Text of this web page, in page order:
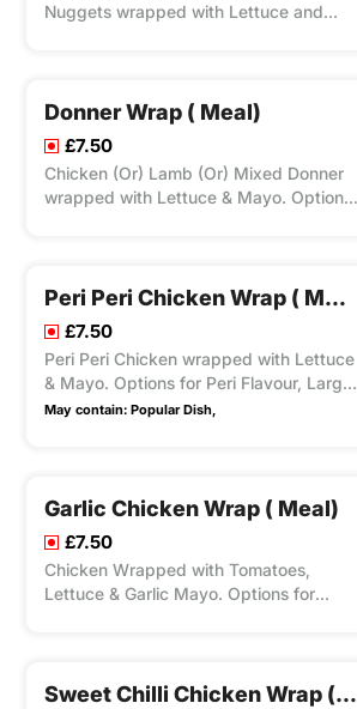
Nuggets wrapped with Lettuce and
Donner Wrap ( Meal)
£7.50
Chicken (Or) Lamb (Or) Mixed Donner
wrapped with Lettuce & Mayo. Options
Peri Peri Chicken Wrap ( Meal)
£7.50
Peri Peri Chicken wrapped with Lettuce
& Mayo. Options for Peri Flavour, Large
Fries, Peri Seasoning on Fries and Dips
May contain: Popular Dish,
Garlic Chicken Wrap ( Meal)
£7.50
Chicken Wrapped with Tomatoes,
Lettuce & Garlic Mayo. Options for
Sweet Chilli Chicken Wrap ( Meal)